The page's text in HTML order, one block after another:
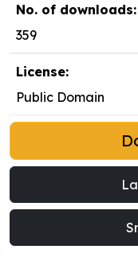
No. of downloads:
359
License:
Public Domain